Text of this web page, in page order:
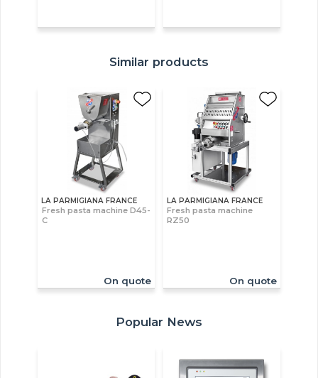
Similar products
LA PARMIGIANA FRANCE
Fresh pasta machine D45-
C
On quote
LA PARMIGIANA FRANCE
Fresh pasta machine
RZ50
On quote
Popular News